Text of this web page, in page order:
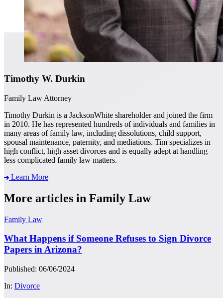
Timothy W. Durkin
Family Law Attorney
Timothy Durkin is a JacksonWhite shareholder and joined the firm
in 2010. He has represented hundreds of individuals and families in
many areas of family law, including dissolutions, child support,
spousal maintenance, paternity, and mediations. Tim specializes in
high conflict, high asset divorces and is equally adept at handling
less complicated family law matters.
Learn More
More articles in Family Law
Family Law
What Happens if Someone Refuses to Sign Divorce
Papers in Arizona?
Published: 06/06/2024
In: Divorce